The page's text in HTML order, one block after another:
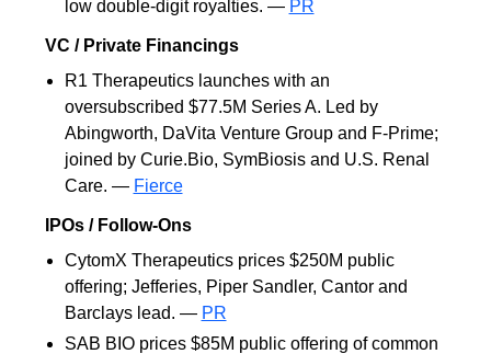
low double-digit royalties. — PR
VC / Private Financings
R1 Therapeutics launches with an
oversubscribed $77.5M Series A. Led by
Abingworth, DaVita Venture Group and F-Prime;
joined by Curie.Bio, SymBiosis and U.S. Renal
Care. — Fierce
IPOs / Follow-Ons
CytomX Therapeutics prices $250M public
offering; Jefferies, Piper Sandler, Cantor and
Barclays lead. — PR
SAB BIO prices $85M public offering of common